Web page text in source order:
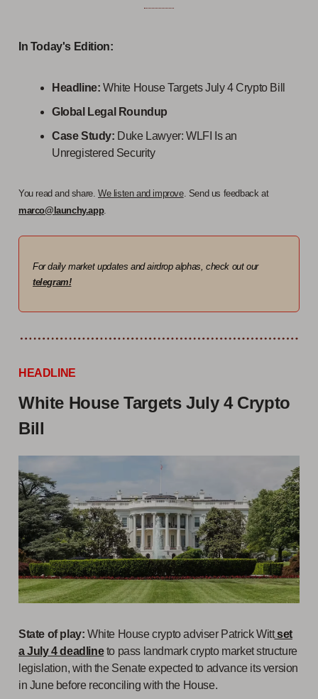
In Today's Edition:
Headline: White House Targets July 4 Crypto Bill
Global Legal Roundup
Case Study: Duke Lawyer: WLFI Is an
Unregistered Security
You read and share. We listen and improve. Send us feedback at
marco@launchy.app.
For daily market updates and airdrop alphas, check out our
telegram!
HEADLINE
White House Targets July 4 Crypto
Bill
State of play: White House crypto adviser Patrick Wittset
a July 4 deadlineto pass landmark crypto market structure
legislation, with the Senate expected to advance its version
in June before reconciling with the House.